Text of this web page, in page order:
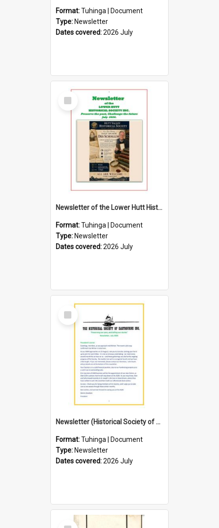
Format:Tuhinga | Document
Type: Newsletter
Dates covered:2026 July
Select
Item
Newsletter of the Lower Hutt Historical Society (July 2026)
Format:Tuhinga | Document
Type: Newsletter
Dates covered:2026 July
Select
Item
Newsletter (Historical Society of Eastbourne)
Format:Tuhinga | Document
Type: Newsletter
Dates covered:2026 July
Select